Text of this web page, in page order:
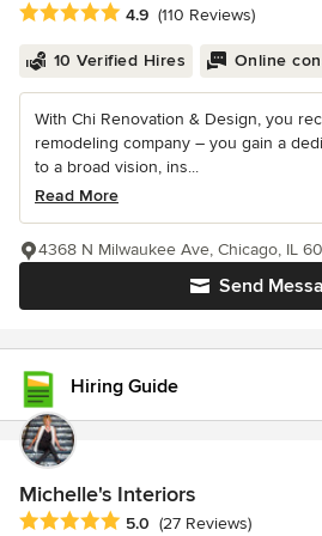
Average rating: 4.9 out of 5 stars
4.9 (110 Reviews)
10 Verified Hires Online
With Chi Renovation & Design, you
remodeling company – you gain a
to a broad vision, ins...
Read More
Send
4368 N Milwaukee Ave, Chicago, IL
Hiring Guide
Michelle's Interiors
Average rating: 5 out of 5 stars
5.0 (27 Reviews)